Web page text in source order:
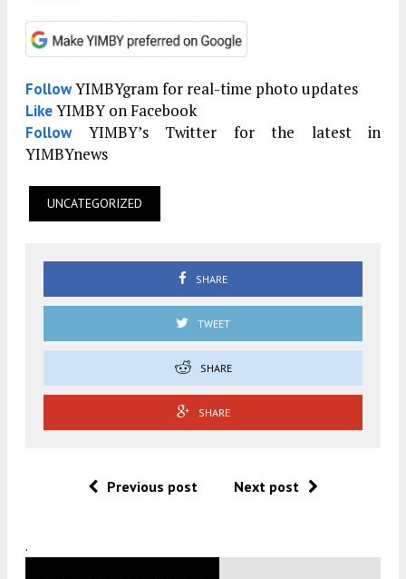
FollowYIMBYgram for real-time photo updates
LikeYIMBY on Facebook
FollowYIMBY’s Twitter for the latest in
YIMBYnews
UNCATEGORIZED
SHARE
TWEET
SHARE
SHARE
Previous post Next post
.